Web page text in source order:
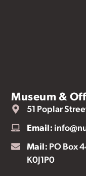
Museum &
51 Poplar
Email:
Mail: PO Box
K0J1P0